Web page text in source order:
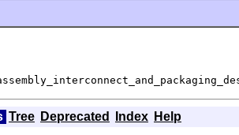
Tree Deprecated Index Help